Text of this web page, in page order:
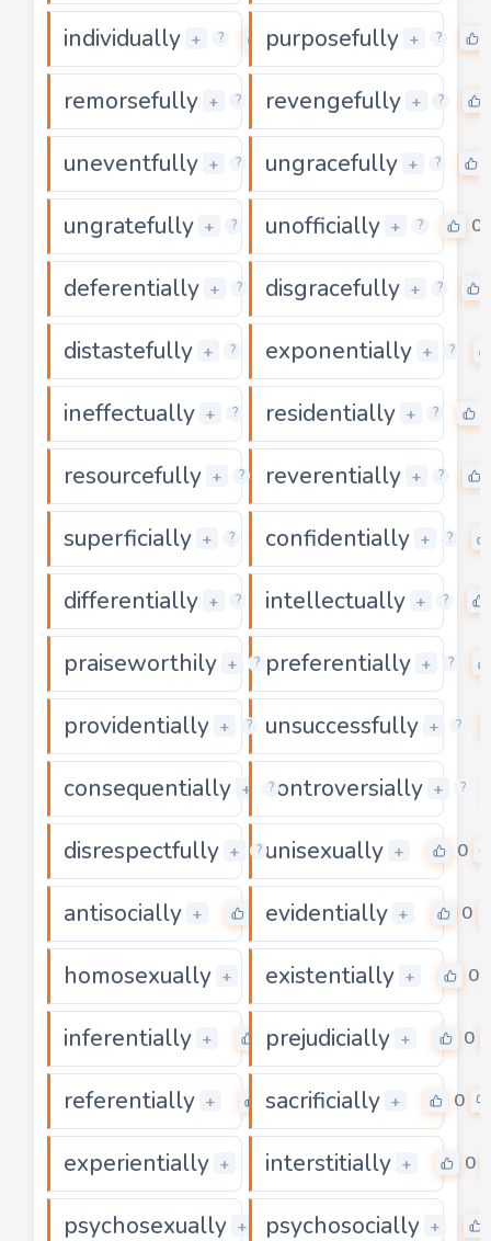
individually + ? 0
purposefully + ?
remorsefully + ? 0
revengefully + ?
uneventfully + ? 0
ungracefully + ?
ungratefully + ? 0
unofficially + ? 0
deferentially + ? 0
disgracefully + ?
distastefully + ? 0
exponentially + ?
ineffectually + ? 0
residentially + ?
resourcefully + ? 0
reverentially + ?
superficially + ? 0
confidentially + ?
differentially + ? 0
intellectually + ?
praiseworthily + ? 0
preferentially + ?
providentially + ? 0
unsuccessfully + ?
consequentially + ? 0
controversially + ?
disrespectfully + ? 0
unisexually + 0
antisocially + evidentially + 0
homosexually + 0
existentially + 0
inferentially + 0
prejudicially + 0
referentially + 0
sacrificially + 0
experientially + 0
interstitially + 0
psychosexually + 0
psychosocially +